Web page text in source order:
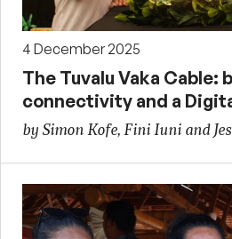
4 December 2025
The Tuvalu Vaka Cable:
connectivity and a
by Simon Kofe, Fini Iuni and